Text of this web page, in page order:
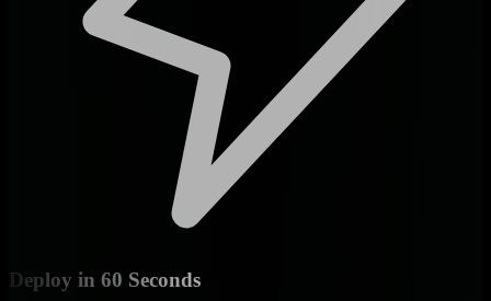
Deploy in 60 Seconds